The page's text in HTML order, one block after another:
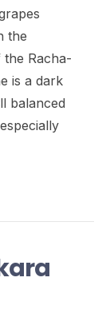
the
Racha-
is a dark
balanced